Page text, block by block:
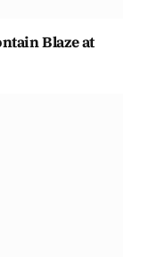
Blaze at